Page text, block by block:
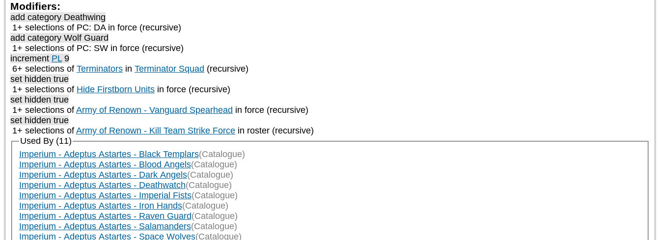
Modifiers:
add category Deathwing
1+ selections of PC: DAin force (recursive)
add category Wolf Guard
1+ selections of PC: SW in force (recursive)
increment PL9
6+ selections of Terminators in Terminator Squad (recursive)
set hidden true
1+ selections of Hide Firstborn Units in force (recursive)
set hidden true
1+ selections of Army of Renown - Vanguard Spearhead in force (recursive)
set hidden true
1+ selections of Army of Renown - Kill Team Strike Force in roster (recursive)
Used By (11)
Imperium - Adeptus Astartes - Black Templars(Catalogue)
Imperium - Adeptus Astartes - Blood Angels(Catalogue)
Imperium - Adeptus Astartes - Dark Angels(Catalogue)
Imperium - Adeptus Astartes - Deathwatch(Catalogue)
Imperium - Adeptus Astartes - Imperial Fists(Catalogue)
Imperium - Adeptus Astartes - Iron Hands(Catalogue)
Imperium - Adeptus Astartes - Raven Guard(Catalogue)
Imperium - Adeptus Astartes - Salamanders(Catalogue)
Imperium - Adeptus Astartes - Space Wolves(Catalogue)